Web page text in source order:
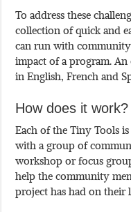
To address these
collection of quick and
can run with community
impact of a program.
in English, French and
How does it work?
Each of the Tiny Tools
with a group of
workshop or focus
help the community
project has had on their